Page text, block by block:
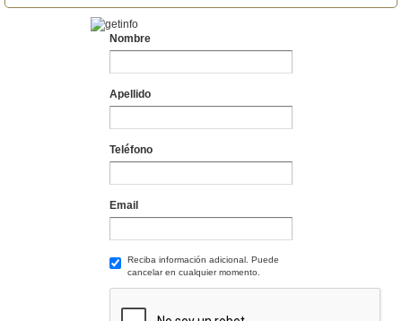
Nombre
Apellido
Teléfono
Email
Reciba información adicional. Puede
cancelar en cualquier momento.